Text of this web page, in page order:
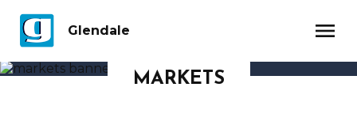
Glendale menu
MARKETS